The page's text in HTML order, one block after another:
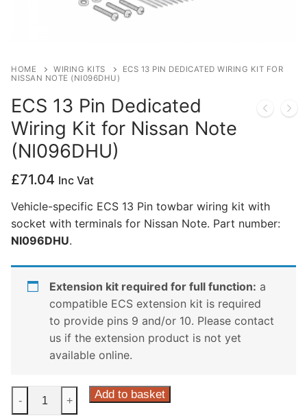
HOME WIRING KITS
ECS 13 PIN DEDICATED WIRING KIT FOR
NISSAN NOTE (NI096DHU)
ECS 13 Pin Dedicated
Wiring Kit for Nissan Note
(NI096DHU)
£71.04 Inc Vat
Vehicle-specific ECS 13 Pin towbar wiring kit with
socket with terminals for Nissan Note. Part number:
NI096DHU.
Extension kit required for full function: a
compatible ECS extension kit is required
to provide pins 9 and/or 10. Please contact
us if the extension product is not yet
available online.
13
- + Add to basket